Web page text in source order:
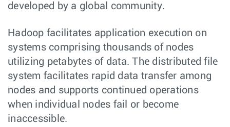
developed by a global community.
Hadoop facilitates application execution on
systems comprising thousands of nodes
utilizing petabytes of data. The distributed file
system facilitates rapid data transfer among
nodes and supports continued operations
when individual nodes fail or become
inaccessible.